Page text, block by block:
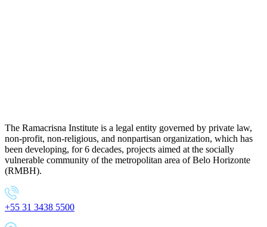
The Ramacrisna Institute is a legal entity governed by private law,
non-profit, non-religious, and nonpartisan organization, which has
been developing, for 6 decades, projects aimed at the socially
vulnerable community of the metropolitan area of Belo Horizonte
(RMBH).
+55 31 3438 5500